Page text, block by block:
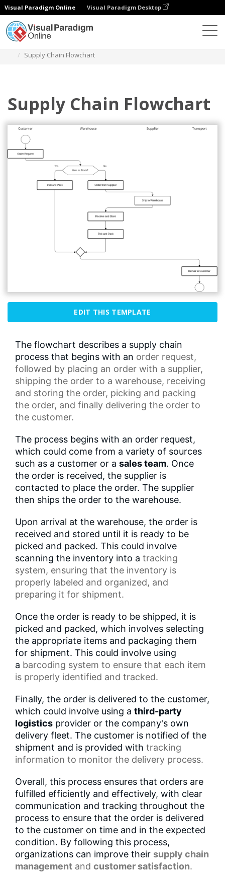
Visual Paradigm Online Visual Paradigm Desktop
Supply Chain Flowchart
Supply Chain Flowchart
EDIT THIS TEMPLATE
The flowchart describes a supply chain
process that begins with an order request,
followed by placing an order with a supplier,
shipping the order to a warehouse, receiving
and storing the order, picking and packing
the order, and finally delivering the order to
the customer.
The process begins with an order request,
which could come from a variety of sources
such as a customer or a sales team. Once
the order is received, the supplier is
contacted to place the order. The supplier
then ships the order to the warehouse.
Upon arrival at the warehouse, the order is
received and stored until it is ready to be
picked and packed. This could involve
scanning the inventory into a tracking
system, ensuring that the inventory is
properly labeled and organized, and
preparing it for shipment.
Once the order is ready to be shipped, it is
picked and packed, which involves selecting
the appropriate items and packaging them
for shipment. This could involve using
a barcoding system to ensure that each item
is properly identified and tracked.
Finally, the order is delivered to the customer,
which could involve using a third-party
logistics provider or the company's own
delivery fleet. The customer is notified of the
shipment and is provided with tracking
information to monitor the delivery process.
Overall, this process ensures that orders are
fulfilled efficiently and effectively, with clear
communication and tracking throughout the
process to ensure that the order is delivered
to the customer on time and in the expected
condition. By following this process,
organizations can improve their supply chain
management and customer satisfaction.